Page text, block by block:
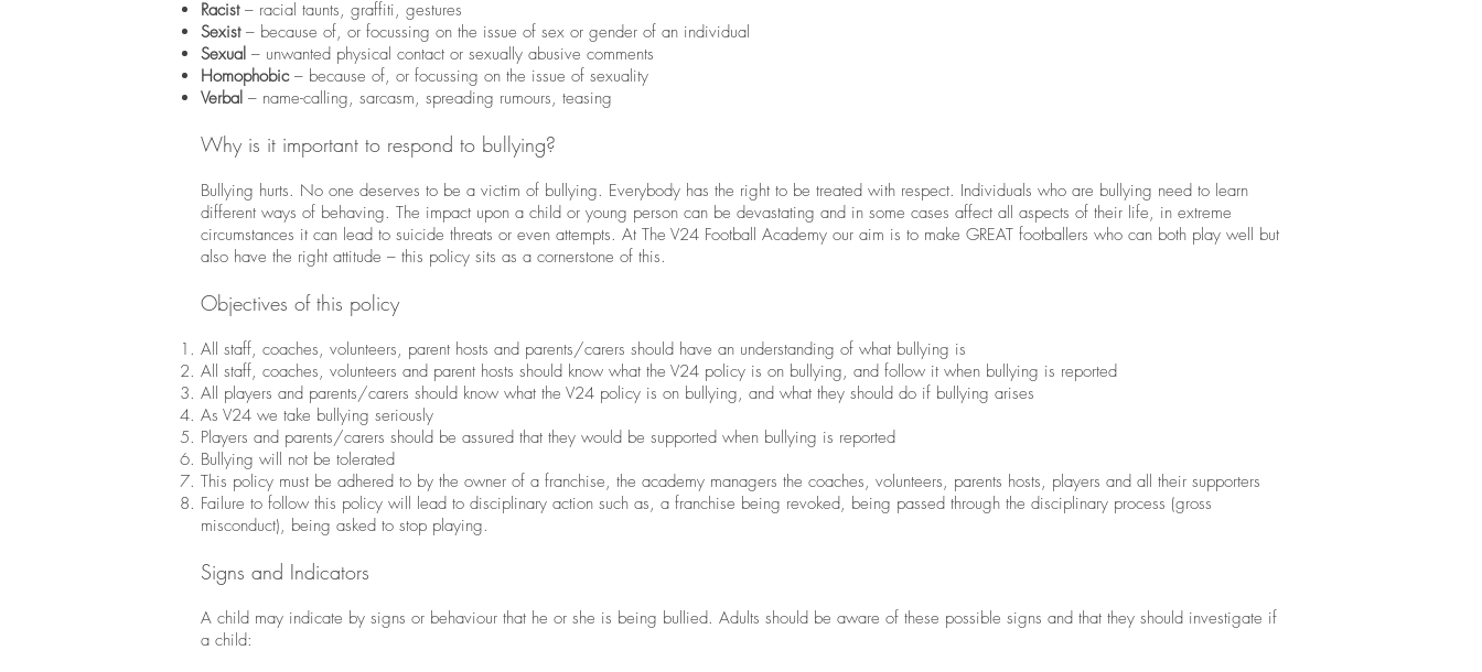
Racist– racial taunts, graffiti, gestures
Sexist– because of, or focussing on the issue of sex or gender of an individual
Sexual – unwanted physical contact or sexually abusive comments
Homophobic– because of, or focussing on the issue of sexuality
Verbal – name-calling, sarcasm, spreading rumours, teasing
Why is it important to respond to bullying?
Bullying hurts. No one deserves to be a victim of bullying. Everybody has the right to be treated with respect. Individuals who are bullying need to learn
different ways of behaving. The impact upon a child or young person can be devastating and in some cases affect all aspects of their life, in extreme
circumstances it can lead to suicide threats or even attempts. At The V24 Football Academy our aim is to make GREAT footballers who can both play well but
also have the right attitude – this policy sits as a cornerstone of this.
Objectives of this policy
All staff, coaches, volunteers, parent hosts and parents/carers should have an understanding of what bullying is
All staff, coaches, volunteers and parent hosts should know what the V24 policy is on bullying, and follow it when bullying is reported
All players and parents/carers should know what the V24 policy is on bullying, and what they should do if bullying arises
As V24 we take bullying seriously
Players and parents/carers should be assured that they would be supported when bullying is reported
Bullying will not be tolerated
This policy must be adhered to by the owner of a franchise, the academy managers the coaches, volunteers, parents hosts, players and all their supporters
Failure to follow this policy will lead to disciplinary action such as, a franchise being revoked, being passed through the disciplinary process (gross
misconduct), being asked to stop playing.
Signs and Indicators
A child may indicate by signs or behaviour that he or she is being bullied. Adults should be aware of these possible signs and that they should investigate if
a child: